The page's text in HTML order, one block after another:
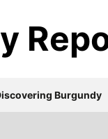
Burgundy